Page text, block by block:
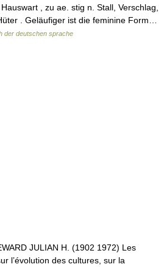
, zu ae. stig n. Stall, Verschlag,
. Geläufiger ist die feminine Form…
der deutschen sprache
JULIAN H. (1902 1972) Les
l’évolution des cultures, sur la